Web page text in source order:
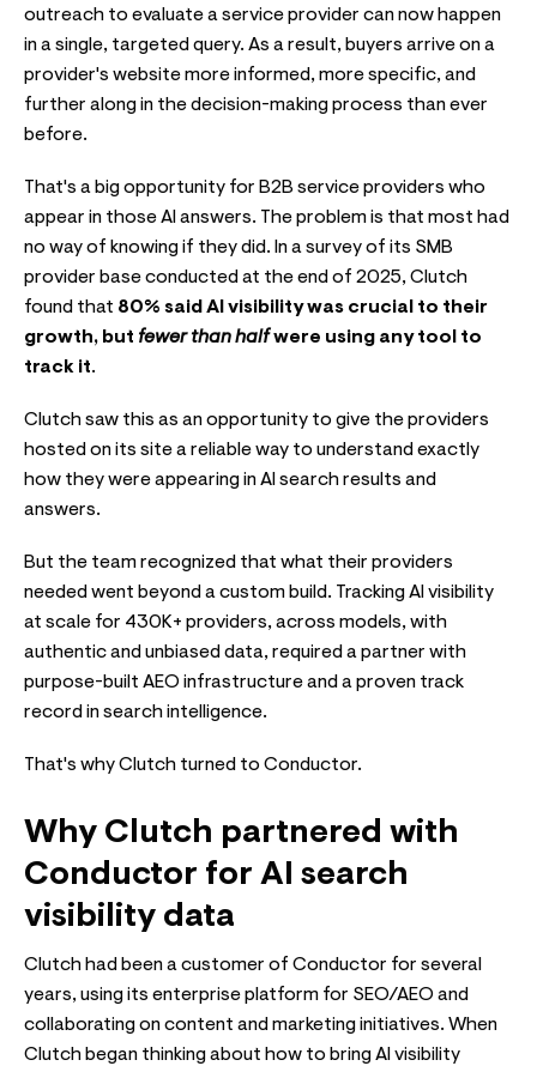
outreach to evaluate a service provider can now happen
in a single, targeted query. As a result, buyers arrive on a
provider's website more informed, more specific, and
further along in the decision-making process than ever
before.
That's a big opportunity for B2B service providers who
appear in those AI answers. The problem is that most had
no way of knowing if they did. In a survey of its SMB
provider base conducted at the end of 2025, Clutch
found that 80% said AI visibility was crucial to their
growth, but fewer than halfwere using any tool to
track it.
Clutch saw this as an opportunity to give the providers
hosted on its site a reliable way to understand exactly
how they were appearing in AI search results and
answers.
But the team recognized that what their providers
needed went beyond a custom build. Tracking AI visibility
at scale for 430K+ providers, across models, with
authentic and unbiased data, required a partner with
purpose-built AEO infrastructure and a proven track
record in search intelligence.
That's why Clutch turned to Conductor.
Why Clutch partnered with
Conductor for AI search
visibility data
Clutch had been a customer of Conductor for several
years, using its enterprise platform for SEO/AEO and
collaborating on content and marketing initiatives. When
Clutch began thinking about how to bring AI visibility